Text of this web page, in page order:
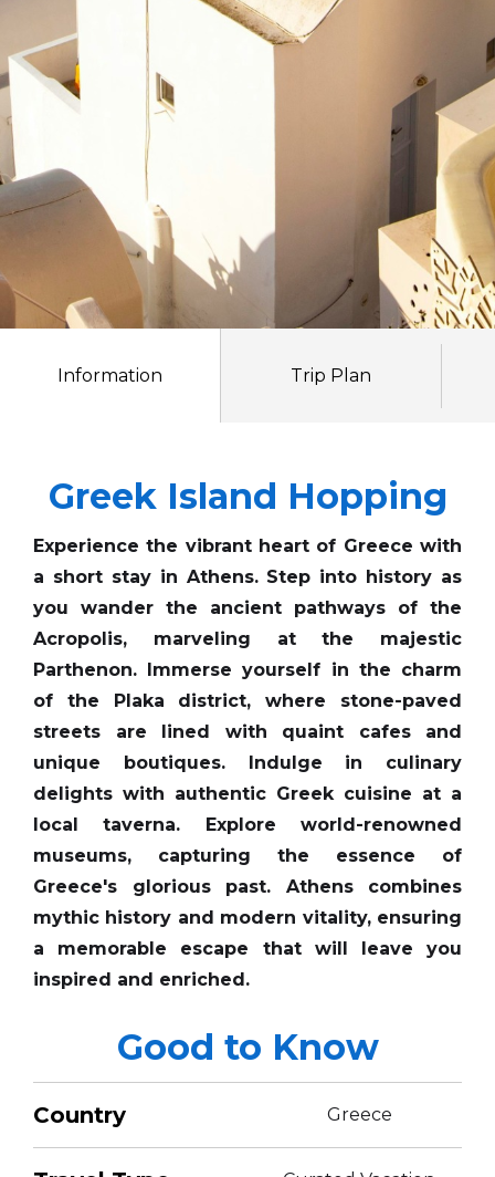
Information Trip Plan
Greek Island Hopping
Experience the vibrant heart of Greece with
a short stay in Athens. Step into history as
you wander the ancient pathways of the
Acropolis, marveling at the majestic
Parthenon. Immerse yourself in the charm
of the Plaka district, where stone-paved
streets are lined with quaint cafes and
unique boutiques. Indulge in culinary
delights with authentic Greek cuisine at a
local taverna. Explore world-renowned
museums, capturing the essence of
Greece's glorious past. Athens combines
mythic history and modern vitality, ensuring
a memorable escape that will leave you
inspired and enriched.
Good to Know
Country Greece